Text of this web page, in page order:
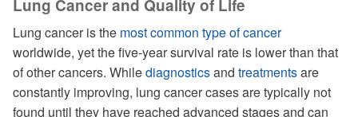
Lung Cancer and Quality of Life
Lung cancer is the most common type of cancer
worldwide, yet the five-year survival rate is lower than that
of other cancers. Whilediagnosticsand treatmentsare
constantly improving, lung cancer cases are typically not
found until they have reached advanced stages and can